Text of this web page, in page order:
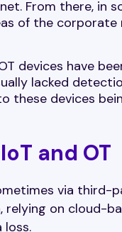
From there, in
of the
devices have
lacked
these devices
and OT
via third-
on cloud-
loss.